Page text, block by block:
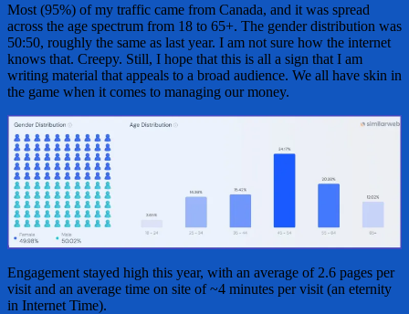
Most (95%) of my traffic came from Canada, and it was spread
across the age spectrum from 18 to 65+. The gender distribution was
50:50, roughly the same as last year. I am not sure how the internet
knows that. Creepy. Still, I hope that this is all a sign that I am
writing material that appeals to a broad audience. We all have skin in
the game when it comes to managing our money.
Engagement stayed high this year, with an average of 2.6 pages per
visit and an average time on site of ~4 minutes per visit (an eternity
in Internet Time).